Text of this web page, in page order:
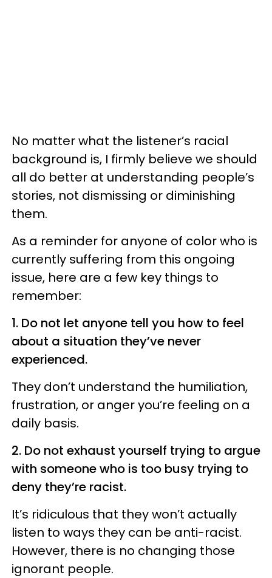
No matter what the listener’s racial
background is, I firmly believe we should
all do better at understanding people’s
stories, not dismissing or diminishing
them.
As a reminder for anyone of color who is
currently suffering from this ongoing
issue, here are a few key things to
remember:
1. Do not let anyone tell you how to feel
about a situation they’ve never
experienced.
They don’t understand the humiliation,
frustration, or anger you’re feeling on a
daily basis.
2. Do not exhaust yourself trying to argue
with someone who is too busy trying to
deny they’re racist.
It’s ridiculous that they won’t actually
listen to ways they can be anti-racist.
However, there is no changing those
ignorant people.